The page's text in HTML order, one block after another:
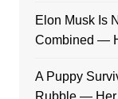
Elon Musk Is
Combined —
A Puppy